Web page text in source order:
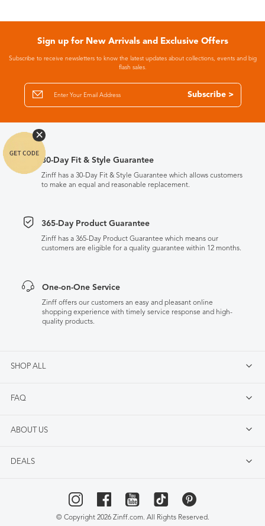
Sign up for New Arrivals and Exclusive Offers
Subscribe to receive newsletters to know the latest updates about collections, events and big
flash sales.
Subscribe >
30-Day Fit & Style Guarantee
Zinff has a 30-Day Fit & Style Guarantee which allows customers
to make an equal and reasonable replacement.
365-Day Product Guarantee
Zinff has a 365-Day Product Guarantee which means our
customers are eligible for a quality guarantee within 12 months.
One-on-One Service
Zinff offers our customers an easy and pleasant online
shopping experience with timely service response and high-
quality products.
SHOP ALL
FAQ
ABOUT US
DEALS
© Copyright 2026 Zinff.com. All Rights Reserved.